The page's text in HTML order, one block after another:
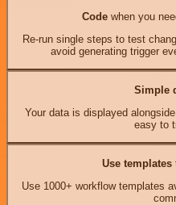
Codewhen you
Re-run single steps to test
avoid generating trigger
Simple
Your data is displayed
easy to
Use templates
Use 1000+ workflow templates